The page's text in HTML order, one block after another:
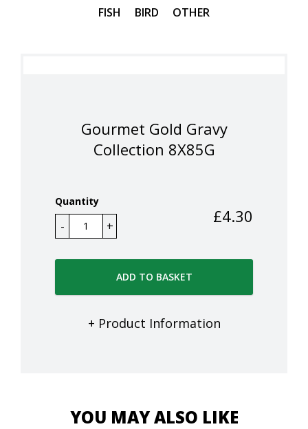
FISH
BIRD OTHER
Gourmet Gold Gravy
Collection 8X85G
Quantity
£4.30
ADD TO BASKET
+ Product Information
YOU MAY ALSO LIKE